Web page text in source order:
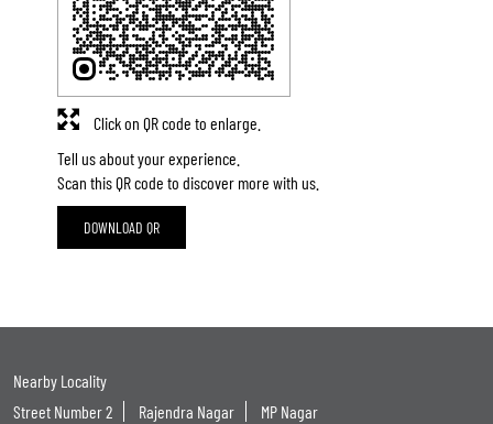
Tell us about your experience.
Scan this QR code to discover more with us.
DOWNLOAD QR
Click on QR code to enlarge.
Nearby Locality
Street Number 2
Rajendra Nagar MP Nagar